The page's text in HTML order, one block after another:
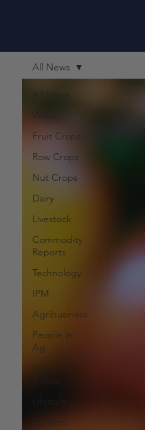
Water
Fruit Crops
Row Crops
Nut Crops
Dairy
Livestock
Commodity
Reports
Technology
IPM
Agribusiness
People in
Ag
Featured
Careers
All News